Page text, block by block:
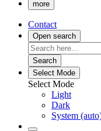
more
Contact
Open search
Search
Select Mode
Select Mode
Light
Dark
System